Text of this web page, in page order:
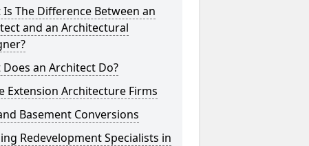
Is The Difference Between an
and an Architectural
Does an Architect Do?
Extension Architecture Firms
Basement Conversions
Redevelopment Specialists in